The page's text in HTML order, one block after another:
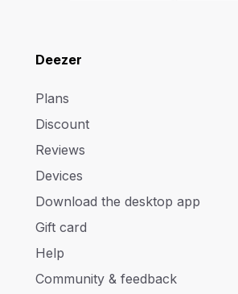
Deezer
Plans
Discount
Reviews
Devices
Download the desktop app
Gift card
Help
Community & feedback